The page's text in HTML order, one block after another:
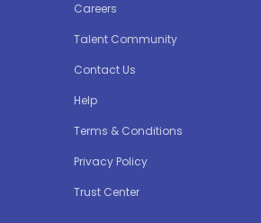
Careers
Talent Community
Contact Us
Help
Terms & Conditions
Privacy Policy
Trust Center